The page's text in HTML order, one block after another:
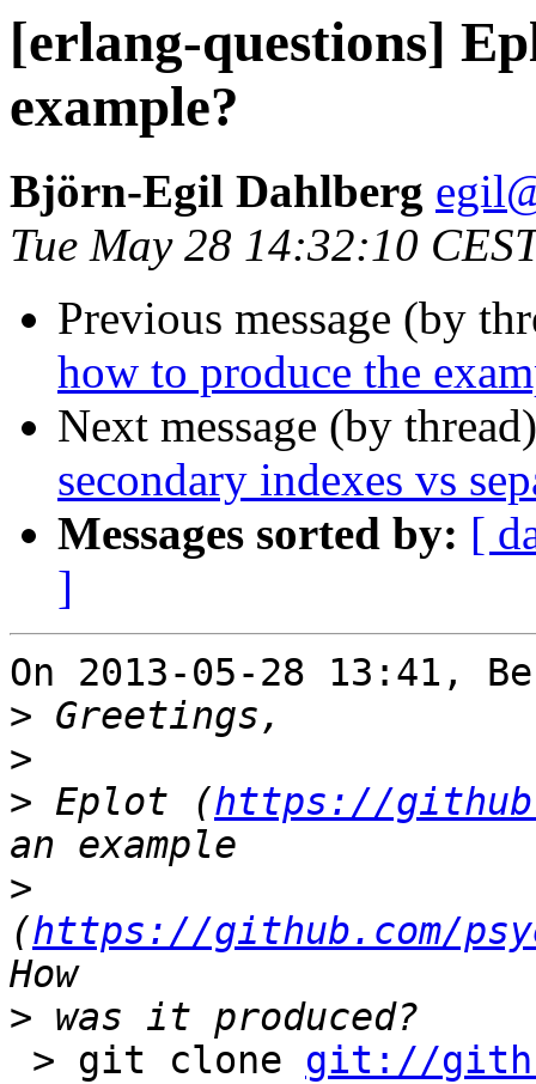
[erlang-questions]
example?
Björn-Egil Dahlberg
Tue May 28 14:32:10
Previous message (by
how to produce the
Next message (by
secondary indexes vs
Messages sorted by: [
]
On 2013-05-28 13:41,
>
>
> Eplot (https://
>
(https://github.com/
>
> git clone git://